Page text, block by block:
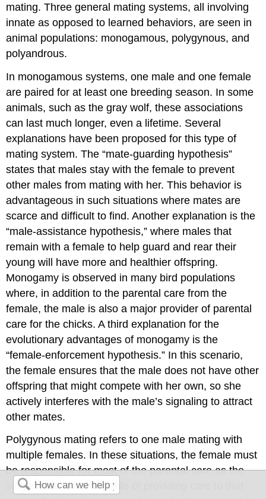
mating. Three general mating systems, all involving
innate as opposed to learned behaviors, are seen in
animal populations: monogamous, polygynous, and
polyandrous.
In monogamous systems, one male and one female
are paired for at least one breeding season. In some
animals, such as the gray wolf, these associations
can last much longer, even a lifetime. Several
explanations have been proposed for this type of
mating system. The “mate-guarding hypothesis”
states that males stay with the female to prevent
other males from mating with her. This behavior is
advantageous in such situations where mates are
scarce and difficult to find. Another explanation is the
“male-assistance hypothesis,” where males that
remain with a female to help guard and rear their
young will have more and healthier offspring.
Monogamy is observed in many bird populations
where, in addition to the parental care from the
female, the male is also a major provider of parental
care for the chicks. A third explanation for the
evolutionary advantages of monogamy is the
“female-enforcement hypothesis.” In this scenario,
the female ensures that the male does not have other
offspring that might compete with her own, so she
actively interferes with the male’s signaling to attract
other mates.
Polygynous mating refers to one male mating with
multiple females. In these situations, the female must
be responsible for most of the parental care as the
single male is not capable of providing care to that